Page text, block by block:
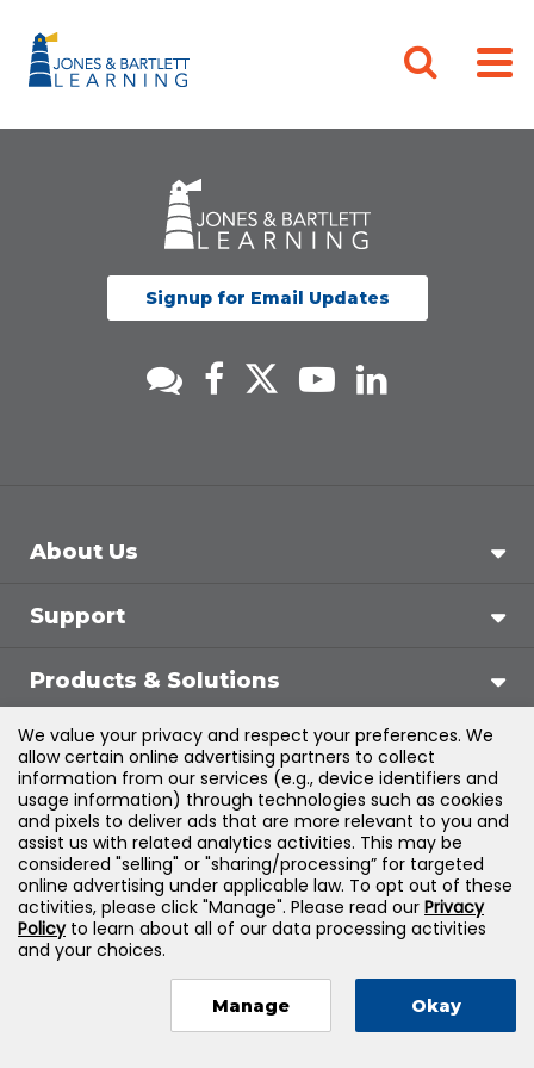
Signup for Email Updates
About Us
Support
Products & Solutions
Legal
©2026Jones & Bartlett Learning, LLC — All Rights
Reserved
We value your privacy and respect your preferences. We
allow certain online advertising partners to collect
information from our services (e.g., device identifiers and
usage information) through technologies such as cookies
and pixels to deliver ads that are more relevant to you and
assist us with related analytics activities. This may be
considered "selling" or "sharing/processing” for targeted
online advertising under applicable law. To opt out of these
activities, please click "Manage". Please read our Privacy
Policyto learn about all of our data processing activities
and your choices.
Manage Okay